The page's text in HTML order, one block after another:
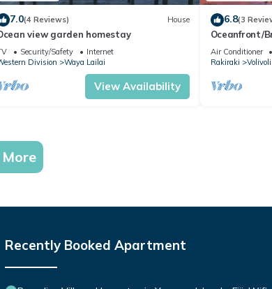
7.0(4 Reviews) House
view garden homestay
Security/Safety
Internet
Division
Waya Lailai
View Availability
6.8(3
Oceanfront/
Bed, Private
Air Conditioner
Rakiraki
Volivoli
More
Recently Booked Apartment